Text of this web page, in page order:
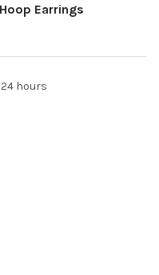
Earrings
hours
ENAMEL BOLT HUGGIE
GREEN MINI ENAMEL BOLT